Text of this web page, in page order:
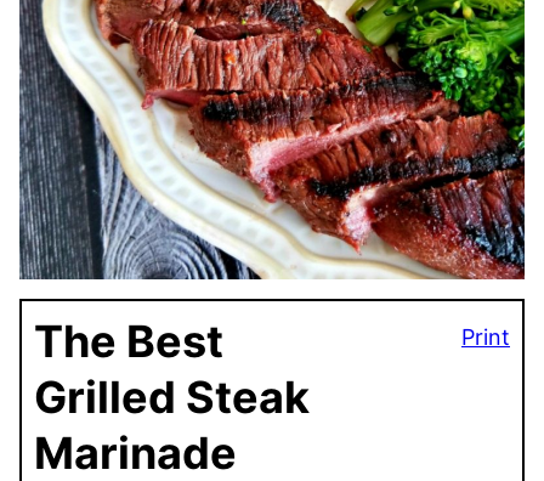
Print
The Best
Grilled Steak
Marinade